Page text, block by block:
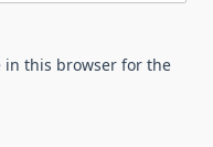
in this browser for the